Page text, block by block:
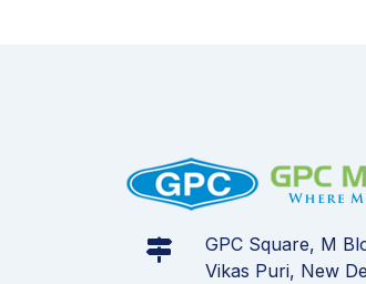
GPC Square, M
Vikas Puri, New